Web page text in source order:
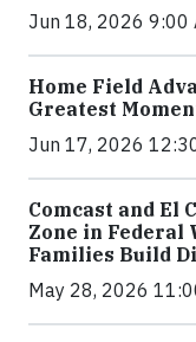
Jun 18, 2026 9:00
Home Field
Greatest
Jun 17, 2026
Comcast and El
Zone in Federal
Families Build
May 28, 2026